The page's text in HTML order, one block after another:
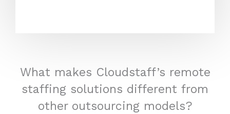
What makes Cloudstaff’s remote
staffing solutions different from
other outsourcing models?